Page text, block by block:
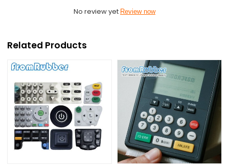
No review yet Review now
Related Products